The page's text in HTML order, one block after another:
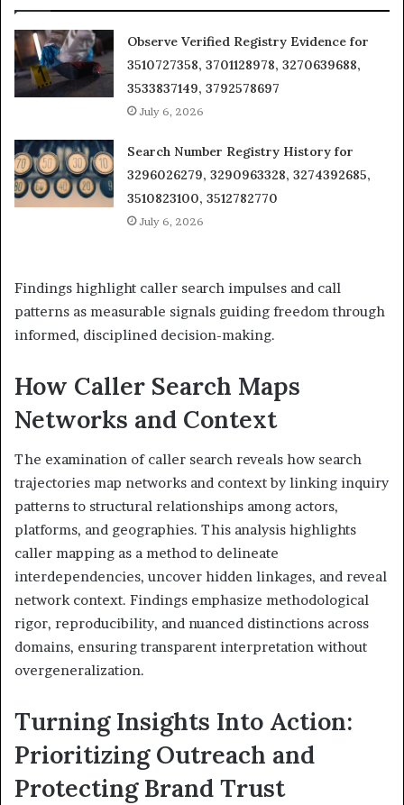
Observe Verified Registry Evidence for
3510727358, 3701128978, 3270639688,
3533837149, 3792578697
July 6, 2026
Search Number Registry History for
3296026279, 3290963328, 3274392685,
3510823100, 3512782770
July 6, 2026
Findings highlight caller search impulses and call
patterns as measurable signals guiding freedom through
informed, disciplined decision-making.
How Caller Search Maps
Networks and Context
The examination of caller search reveals how search
trajectories map networks and context by linking inquiry
patterns to structural relationships among actors,
platforms, and geographies. This analysis highlights
caller mapping as a method to delineate
interdependencies, uncover hidden linkages, and reveal
network context. Findings emphasize methodological
rigor, reproducibility, and nuanced distinctions across
domains, ensuring transparent interpretation without
overgeneralization.
Turning Insights Into Action:
Prioritizing Outreach and
Protecting Brand Trust